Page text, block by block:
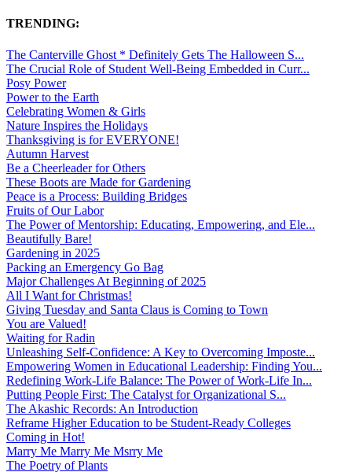
TRENDING:
The Canterville Ghost * Definitely Gets The Halloween S...
The Crucial Role of Student Well-Being Embedded in Curr...
Posy Power
Power to the Earth
Celebrating Women & Girls
Nature Inspires the Holidays
Thanksgiving is for EVERYONE!
Autumn Harvest
Be a Cheerleader for Others
These Boots are Made for Gardening
Peace is a Process: Building Bridges
Fruits of Our Labor
The Power of Mentorship: Educating, Empowering, and Ele...
Beautifully Bare!
Gardening in 2025
Packing an Emergency Go Bag
Major Challenges At Beginning of 2025
All I Want for Christmas!
Giving Tuesday and Santa Claus is Coming to Town
You are Valued!
Waiting for Radin
Unleashing Self-Confidence: A Key to Overcoming Imposte...
Empowering Women in Educational Leadership: Finding You...
Redefining Work-Life Balance: The Power of Work-Life In...
Putting People First: The Catalyst for Organizational S...
The Akashic Records: An Introduction
Reframe Higher Education to be Student-Ready Colleges
Coming in Hot!
Marry Me Marry Me Msrry Me
The Poetry of Plants